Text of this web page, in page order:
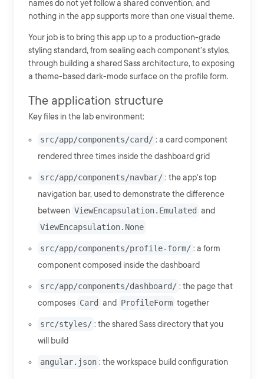
names do not yet follow a shared convention, and
nothing in the app supports more than one visual theme.
Your job is to bring this app up to a production-grade
styling standard, from sealing each component's styles,
through building a shared Sass architecture, to exposing
a theme-based dark-mode surface on the profile form.
The application structure
Key files in the lab environment:
src/app/components/card/ : a card component
rendered three times inside the dashboard grid
src/app/components/navbar/ : the app's top
navigation bar, used to demonstrate the difference
between ViewEncapsulation.Emulated and
ViewEncapsulation.None
src/app/components/profile-form/ : a form
component composed inside the dashboard
src/app/components/dashboard/ : the page that
composes Card and ProfileForm together
src/styles/ : the shared Sass directory that you
will build
angular.json : the workspace build configuration